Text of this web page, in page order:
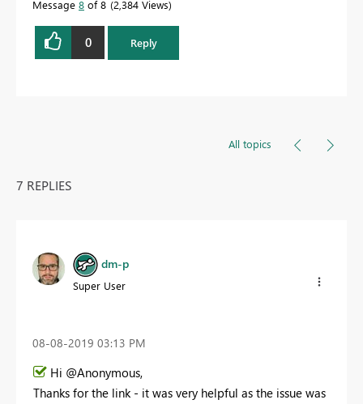
Message 8 of 8 2,384 Views
0 Reply
All topics
7 REPLIES
dm-p
Super User
‎08-08-2019 03:13 PM
Hi @Anonymous,
Thanks for the link - it was very helpful as the issue was